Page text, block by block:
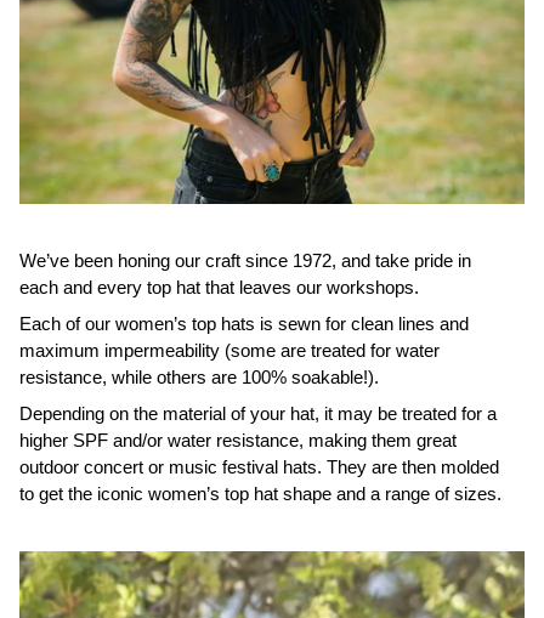
We’ve been honing our craft since 1972, and take pride in
each and every top hat that leaves our workshops.
Each of our women’s top hats is sewn for clean lines and
maximum impermeability (some are treated for water
resistance, while others are 100% soakable!).
Depending on the material of your hat, it may be treated for a
higher SPF and/or water resistance, making them great
outdoor concert or music festival hats. They are then molded
to get the iconic women’s top hat shape and a range of sizes.